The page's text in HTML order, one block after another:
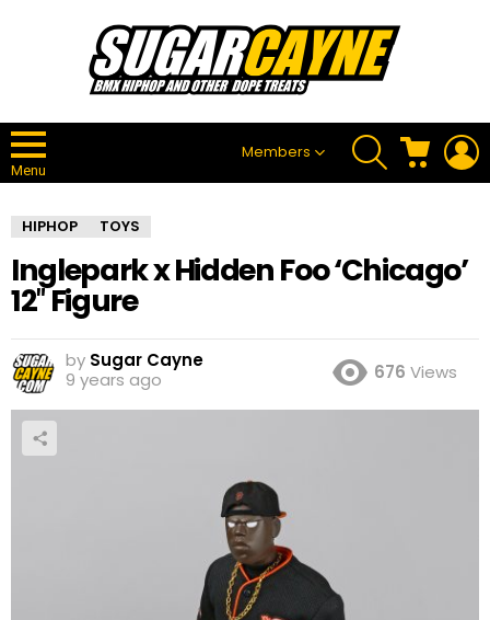
Menu
Members
SEARCH CART
HIPHOP TOYS
Inglepark x Hidden Foo ‘Chicago’
12″ Figure
by Sugar Cayne
9 years ago
676 Views